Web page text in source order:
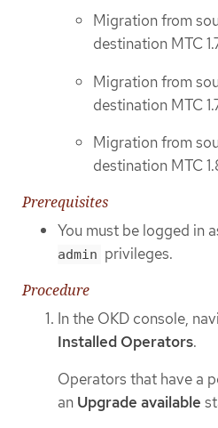
Migration from
destination MTC
Migration from
destination MTC
Migration from
destination MTC
Prerequisites
You must be logged in
admin privileges.
Procedure
In the OKD console,
Installed Operators.
Operators that have a
an Upgrade available